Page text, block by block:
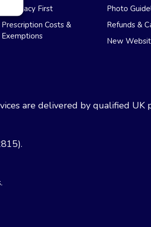
Pharmacy First
Prescription Costs &
Exemptions
Photo
Refunds &
New
are delivered by qualified UK